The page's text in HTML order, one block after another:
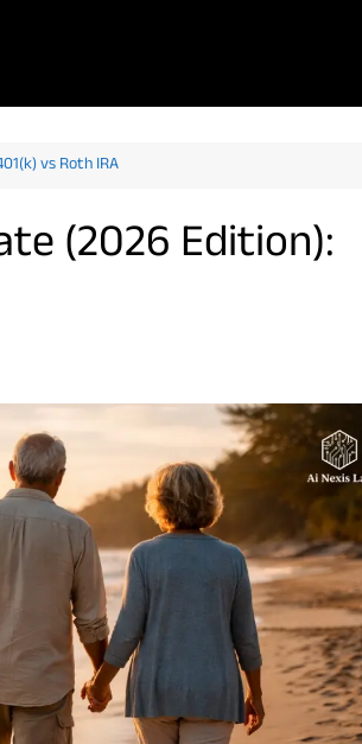
vs Roth IRA
(2026 Edition):